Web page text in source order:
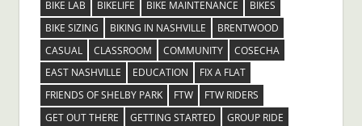
BIKE LAB
BIKELIFE BIKE MAINTENANCE
BIKES
BIKE SIZING
BIKING IN NASHVILLE
BRENTWOOD
CASUAL
CLASSROOM COMMUNITY
COSECHA
EAST NASHVILLE
EDUCATION
FIX A FLAT
FRIENDS OF SHELBY PARK
FTW
FTW RIDERS
GET OUT THERE
GETTING STARTED
GROUP RIDE